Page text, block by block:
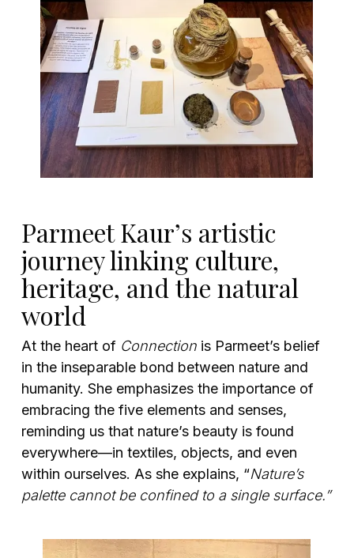
Parmeet Kaur’s artistic
journey linking culture,
heritage, and the natural
world
At the heart of Connectionis Parmeet’s belief
in the inseparable bond between nature and
humanity. She emphasizes the importance of
embracing the five elements and senses,
reminding us that nature’s beauty is found
everywhere—in textiles, objects, and even
within ourselves. As she explains, “Nature’s
palette cannot be confined to a single surface.”